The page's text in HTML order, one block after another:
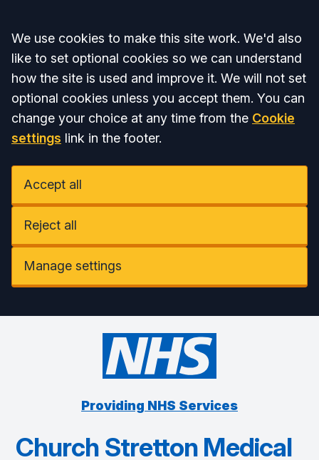
Accept all
We use cookies to make this site work. We'd also
like to set optional cookies so we can understand
how the site is used and improve it. We will not set
optional cookies unless you accept them. You can
change your choice at any time from the Cookie
settings link in the footer.
Accept all
Reject all
Manage settings
Providing NHS Services
Church Stretton Medical